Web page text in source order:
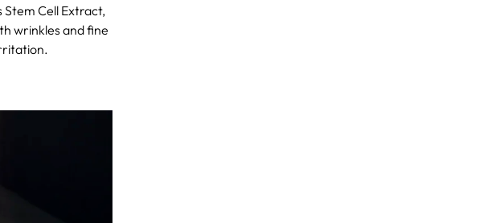
Cell Extract,
wrinkles and fine